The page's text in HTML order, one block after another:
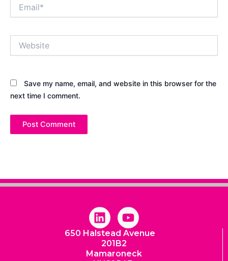
Save my name, email, and website in this browser for the
next time I comment.
L
i
n
k
Y
o
u
t
650 Halstead Avenue
201B2
Mamaroneck